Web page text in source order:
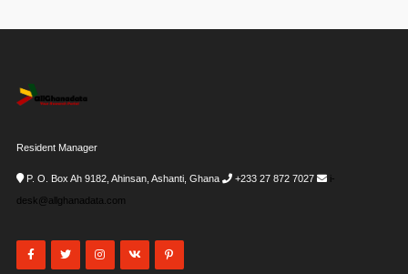
Resident Manager
P. O. Box Ah 9182, Ahinsan, Ashanti, Ghana +233 27 872 7027
i-
desk@allghanadata.com